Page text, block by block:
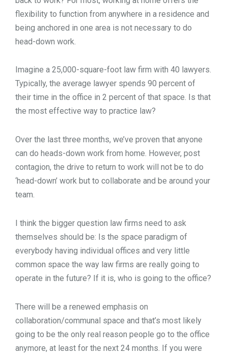
flexibility to function from anywhere in a residence and
being anchored in one area is not necessary to do
head-down work.
Imagine a 25,000-square-foot law firm with 40 lawyers.
Typically, the average lawyer spends 90 percent of
their time in the office in 2 percent of that space. Is that
the most effective way to practice law?
Over the last three months, we’ve proven that anyone
can do heads-down work from home. However, post
contagion, the drive to return to work will not be to do
‘head-down’ work but to collaborate and be around your
team.
I think the bigger question law firms need to ask
themselves should be: Is the space paradigm of
everybody having individual offices and very little
common space the way law firms are really going to
operate in the future? If it is, who is going to the office?
There will be a renewed emphasis on
collaboration/communal space and that’s most likely
going to be the only real reason people go to the office
anymore, at least for the next 24 months. If you were